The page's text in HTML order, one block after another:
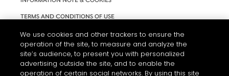
TERMS AND CONDITIONS OF USE
ACCESSIBILITY STATEMENT
COOKIE SETTINGS
We use cookies and other trackers to ensure the
operation of the site, to measure and analyze the
site’s audience, to present you with personalized
advertising outside the site, and to enable the
operation of certain social networks. By using this site